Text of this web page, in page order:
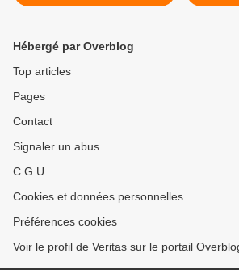
Rwanda pour violations des
Hébergé par Overblog
Top articles
Pages
Contact
Signaler un abus
C.G.U.
Cookies et données personnelles
Préférences cookies
Voir le profil de Veritas sur le portail